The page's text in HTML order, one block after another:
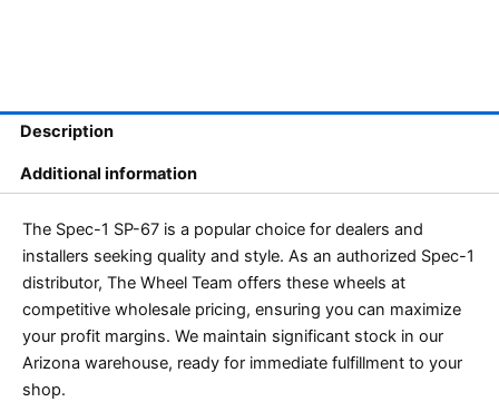
Description
Additional information
The Spec-1 SP-67 is a popular choice for dealers and
installers seeking quality and style. As an authorized Spec-1
distributor, The Wheel Team offers these wheels at
competitive wholesale pricing, ensuring you can maximize
your profit margins. We maintain significant stock in our
Arizona warehouse, ready for immediate fulfillment to your
shop.